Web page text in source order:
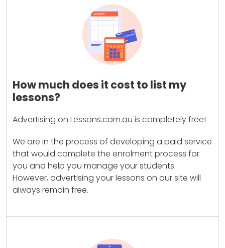
How much does it cost to list my
lessons?
Advertising on Lessons.com.au is completely free!
We are in the process of developing a paid service
that would complete the enrolment process for
you and help you manage your students.
However, advertising your lessons on our site will
always remain free.